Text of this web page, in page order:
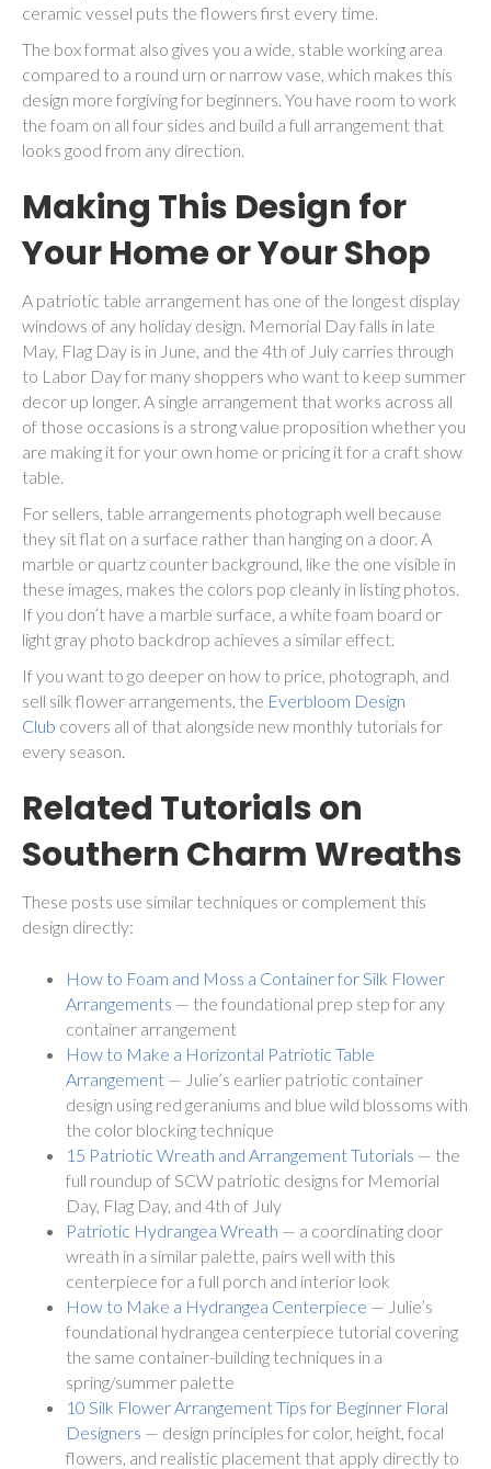
ceramic vessel puts the flowers first every time.
The box format also gives you a wide, stable working area
compared to a round urn or narrow vase, which makes this
design more forgiving for beginners. You have room to work
the foam on all four sides and build a full arrangement that
looks good from any direction.
Making This Design for
Your Home or Your Shop
A patriotic table arrangement has one of the longest display
windows of any holiday design. Memorial Day falls in late
May, Flag Day is in June, and the 4th of July carries through
to Labor Day for many shoppers who want to keep summer
decor up longer. A single arrangement that works across all
of those occasions is a strong value proposition whether you
are making it for your own home or pricing it for a craft show
table.
For sellers, table arrangements photograph well because
they sit flat on a surface rather than hanging on a door. A
marble or quartz counter background, like the one visible in
these images, makes the colors pop cleanly in listing photos.
If you don’t have a marble surface, a white foam board or
light gray photo backdrop achieves a similar effect.
If you want to go deeper on how to price, photograph, and
sell silk flower arrangements, the Everbloom Design
Club covers all of that alongside new monthly tutorials for
every season.
Related Tutorials on
Southern Charm Wreaths
These posts use similar techniques or complement this
design directly:
How to Foam and Moss a Container for Silk Flower
Arrangements — the foundational prep step for any
container arrangement
How to Make a Horizontal Patriotic Table
Arrangement — Julie’s earlier patriotic container
design using red geraniums and blue wild blossoms with
the color blocking technique
15 Patriotic Wreath and Arrangement Tutorials — the
full roundup of SCW patriotic designs for Memorial
Day, Flag Day, and 4th of July
Patriotic Hydrangea Wreath — a coordinating door
wreath in a similar palette, pairs well with this
centerpiece for a full porch and interior look
How to Make a Hydrangea Centerpiece — Julie’s
foundational hydrangea centerpiece tutorial covering
the same container-building techniques in a
spring/summer palette
10 Silk Flower Arrangement Tips for Beginner Floral
Designers — design principles for color, height, focal
flowers, and realistic placement that apply directly to